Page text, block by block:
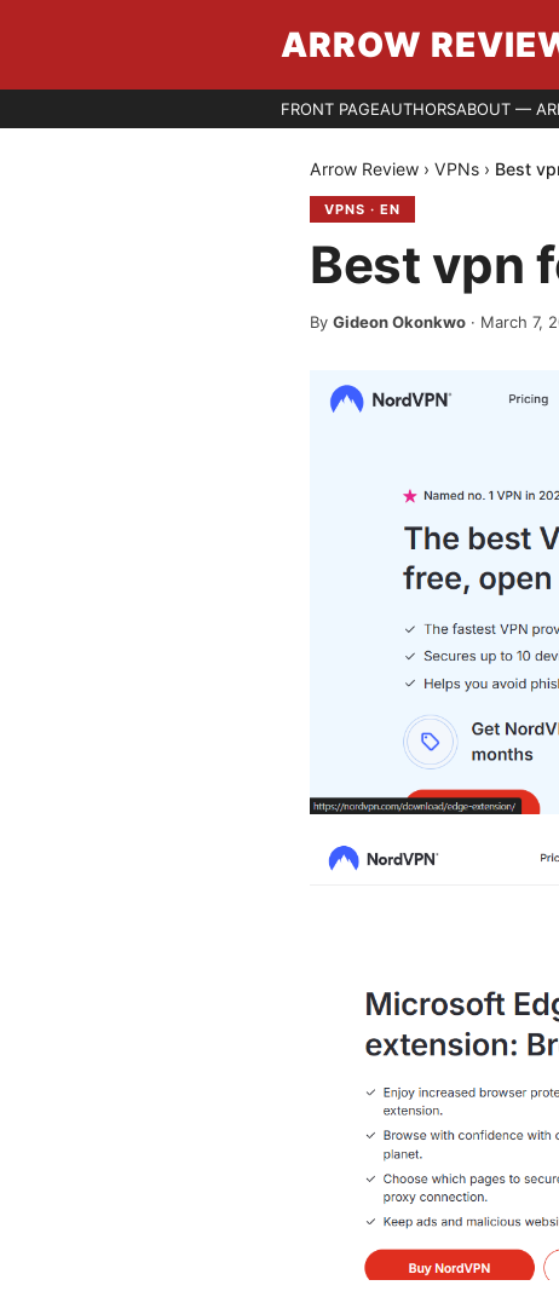
ARROW
FRONT PAGEAUTHORSABOUT —
Arrow Review › VPNs › Best
VPNS · EN
Best vpn
By Gideon Okonkwo · March 7,